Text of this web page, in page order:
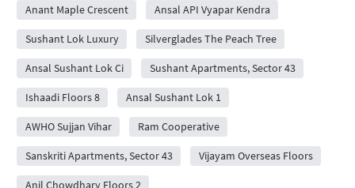
Anant Maple Crescent Ansal API Vyapar Kendra
Sushant Lok Luxury Silverglades The Peach Tree
Ansal Sushant Lok Ci Sushant Apartments, Sector 43
Ishaadi Floors 8 Ansal Sushant Lok 1
AWHO Sujjan Vihar Ram Cooperative
Sanskriti Apartments, Sector 43 Vijayam Overseas Floors
Anil Chowdhary Floors 2